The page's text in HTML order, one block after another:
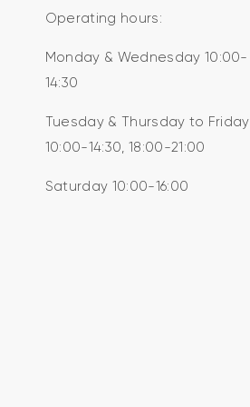
Operating hours:
Monday & Wednesday 10:00-
14:30
Tuesday & Thursday to Friday
10:00-14:30, 18:00-21:00
Saturday 10:00-16:00